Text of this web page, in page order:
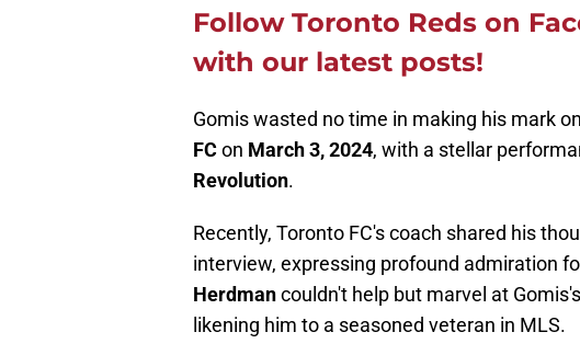
Follow Toronto Reds on
with our latest posts!
Gomis wasted no time in making his mark
FCon March 3, 2024, with a stellar
Revolution.
Recently, Toronto FC's coach shared his
interview, expressing profound admiration
Herdmancouldn't help but marvel at
likening him to a seasoned veteran in MLS.